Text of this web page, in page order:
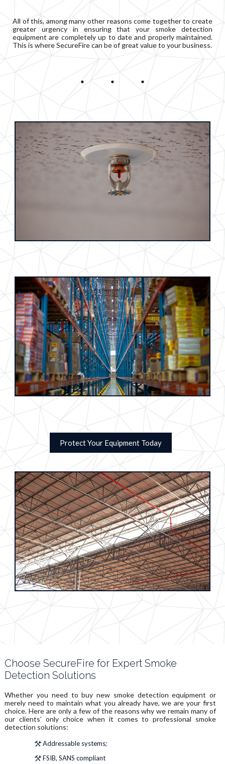
All of this, among many other reasons come together to create
greater urgency in ensuring that your smoke detection
equipment are completely up to date and properly maintained.
This is where SecureFire can be of great value to your business.
Protect Your Equipment Today
Choose SecureFire for Expert Smoke
Detection Solutions
Whether you need to buy new smoke detection equipment or
merely need to maintain what you already have, we are your first
choice. Here are only a few of the reasons why we remain many of
our clients’ only choice when it comes to professional smoke
detection solutions:
Addressable systems;
FSIB, SANS compliant